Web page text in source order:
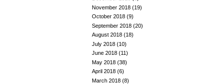
November 2018 (19)
October 2018 (9)
September 2018 (20)
August 2018 (18)
July 2018 (10)
June 2018 (11)
May 2018 (38)
April 2018 (6)
March 2018 (8)